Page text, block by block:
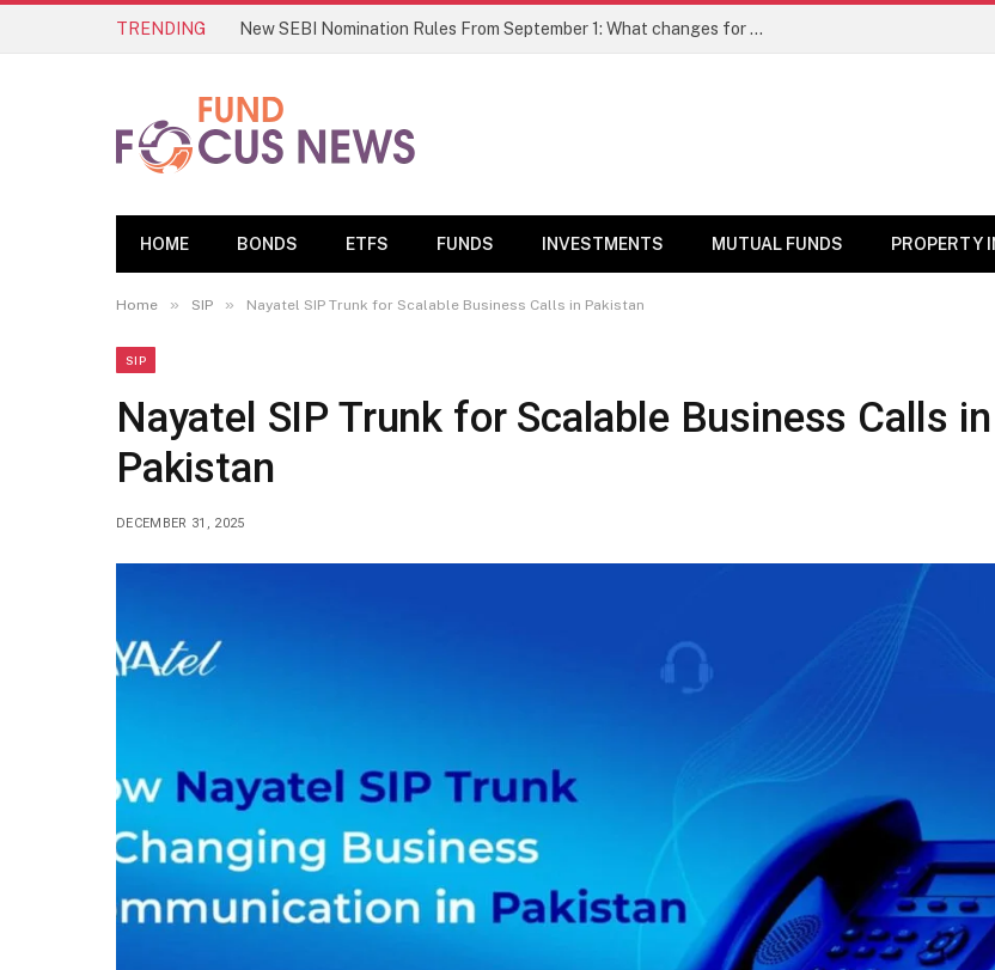
TRENDING New SEBI Nomination Rules From September 1: What changes for demat, mutual fund investors; How to nominate
HOME BONDS ETFS FUNDS INVESTMENTS MUTUAL FUNDS PROPERTY
Home » SIP » Nayatel SIP Trunk for Scalable Business Calls in Pakistan
SIP
Nayatel SIP Trunk for Scalable Business Calls in
Pakistan
DECEMBER 31, 2025